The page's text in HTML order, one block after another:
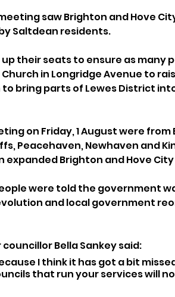
saw Brighton and Hove
Saltdean residents.
their seats to ensure as many
in Longridge Avenue to
bring parts of Lewes District
on Friday, 1 August were from
Peacehaven, Newhaven and
Brighton and Hove
were told the government
and local government
Bella Sankey said:
I think it has got a bit
that run your services will